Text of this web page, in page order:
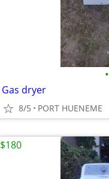
•
Gas dryer
8/5 PORT HUENEME
$180